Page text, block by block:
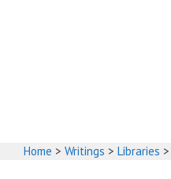
Home > Writings > Libraries >